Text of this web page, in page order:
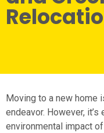
Moving to a new home
endeavor. However,
environmental impact